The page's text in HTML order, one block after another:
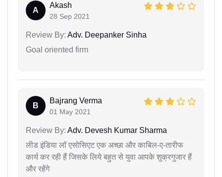
A
Akash
28 Sep 2021
Review By: Adv. Deepanker Sinha
Goal oriented firm
B
Bajrang Verma
01 May 2021
Review By: Adv. Devesh Kumar Sharma
लीड इंडिया लॉ एसोसिएट एक अच्छा और काबिल-ए-तारीफ
कार्य कर रही हैं जिसके लिये बहुत से युवा आपके शुक्रगुजार हैं
और रहेंगे